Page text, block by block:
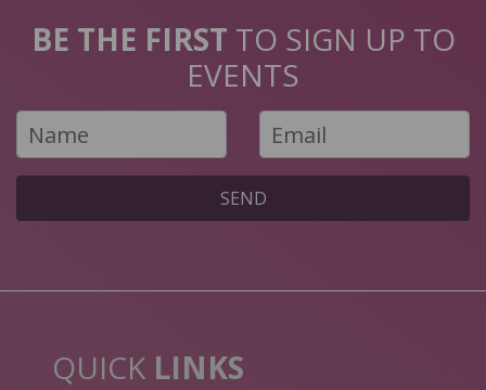
BE THE FIRST TO SIGN UP TO
EVENTS
SEND
QUICK LINKS